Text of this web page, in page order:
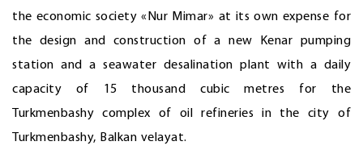
the economic society «Nur Mimar» at its own expense for
the design and construction of a new Kenar pumping
station and a seawater desalination plant with a daily
capacity of 15 thousand cubic metres for the
Turkmenbashy complex of oil refineries in the city of
Turkmenbashy, Balkan velayat.